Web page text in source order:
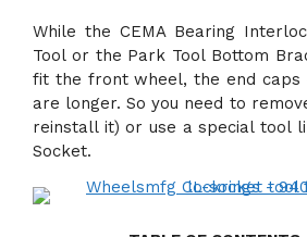
While the CEMA Bearing
Tool or the Park Tool Bottom
fit the front wheel, the end
are longer. So you need to
reinstall it) or use a special tool
Socket.